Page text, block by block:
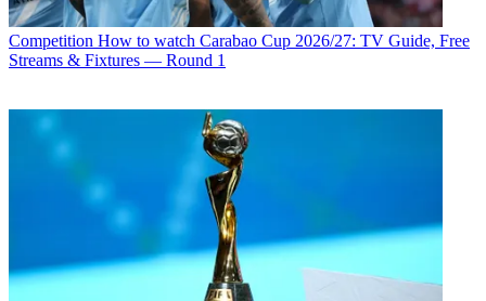
Competition How to watch Carabao Cup 2026/27: TV Guide, Free
Streams & Fixtures — Round 1